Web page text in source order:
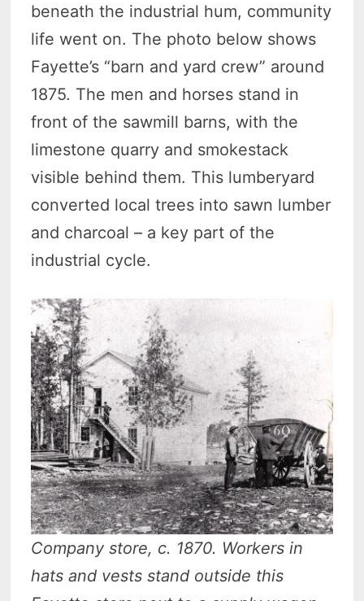
beneath the industrial hum, community
life went on. The photo below shows
Fayette’s “barn and yard crew” around
1875. The men and horses stand in
front of the sawmill barns, with the
limestone quarry and smokestack
visible behind them. This lumberyard
converted local trees into sawn lumber
and charcoal – a key part of the
industrial cycle.
Company store, c. 1870. Workers in
hats and vests stand outside this